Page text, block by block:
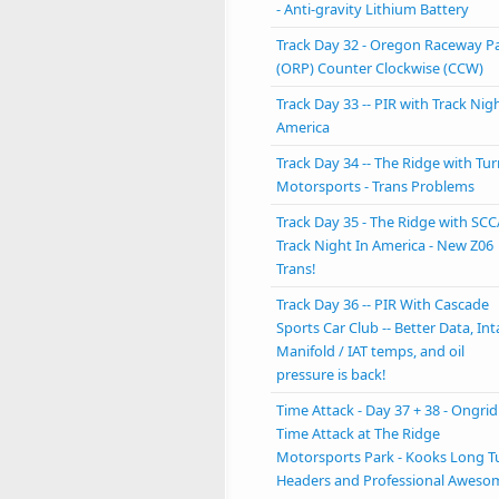
- Anti-gravity Lithium Battery
Track Day 32 - Oregon Raceway
(ORP) Counter Clockwise (CCW)
Track Day 33 -- PIR with Track
America
Track Day 34 -- The Ridge with
Motorsports - Trans Problems
Track Day 35 - The Ridge with
Track Night In America - New Z06
Trans!
Track Day 36 -- PIR With Cascade
Sports Car Club -- Better Data,
Manifold / IAT temps, and oil
pressure is back!
Time Attack - Day 37 + 38 - Ongrid
Time Attack at The Ridge
Motorsports Park - Kooks Long
Headers and Professional